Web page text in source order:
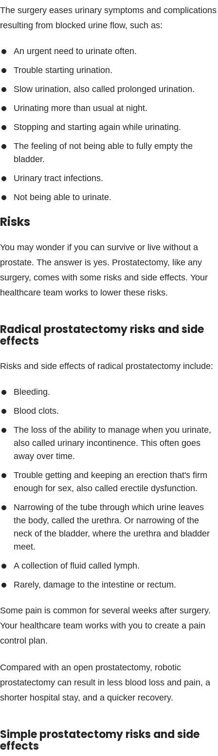
The surgery eases urinary symptoms and complications
resulting from blocked urine flow, such as:
An urgent need to urinate often.
Trouble starting urination.
Slow urination, also called prolonged urination.
Urinating more than usual at night.
Stopping and starting again while urinating.
The feeling of not being able to fully empty the
bladder.
Urinary tract infections.
Not being able to urinate.
Risks
You may wonder if you can survive or live without a
prostate. The answer is yes. Prostatectomy, like any
surgery, comes with some risks and side effects. Your
healthcare team works to lower these risks.
Radical prostatectomy risks and side
effects
Risks and side effects of radical prostatectomy include:
Bleeding.
Blood clots.
The loss of the ability to manage when you urinate,
also called urinary incontinence. This often goes
away over time.
Trouble getting and keeping an erection that's firm
enough for sex, also called erectile dysfunction.
Narrowing of the tube through which urine leaves
the body, called the urethra. Or narrowing of the
neck of the bladder, where the urethra and bladder
meet.
A collection of fluid called lymph.
Rarely, damage to the intestine or rectum.
Some pain is common for several weeks after surgery.
Your healthcare team works with you to create a pain
control plan.
Compared with an open prostatectomy, robotic
prostatectomy can result in less blood loss and pain, a
shorter hospital stay, and a quicker recovery.
Simple prostatectomy risks and side
effects